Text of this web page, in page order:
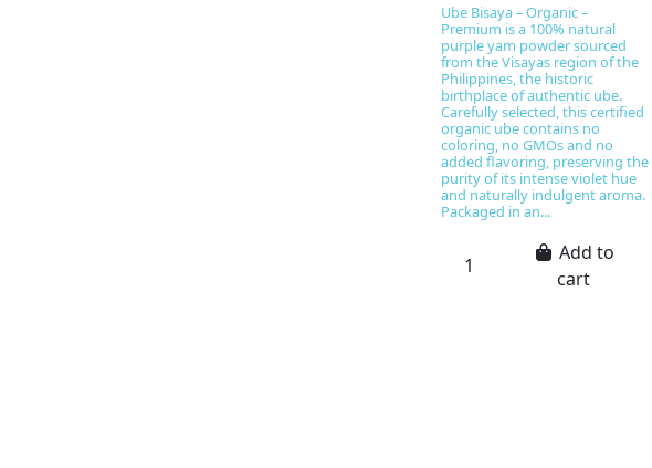
Ube Bisaya – Organic –
Premium is a 100% natural
purple yam powder sourced
from the Visayas region of the
Philippines, the historic
birthplace of authentic ube.
Carefully selected, this certified
organic ube contains no
coloring, no GMOs and no
added flavoring, preserving the
purity of its intense violet hue
and naturally indulgent aroma.
Packaged in an...
Add to
cart